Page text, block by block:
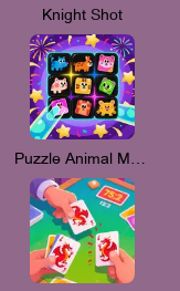
Knight Shot
Puzzle Animal Mania